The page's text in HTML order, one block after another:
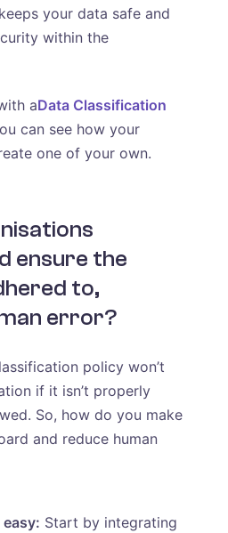
your data safe and
within the
aData Classification
can see how your
one of your own.
ensure the
to,
error?
policy won’t
if it isn’t properly
So, how do you make
and reduce human
Start by integrating